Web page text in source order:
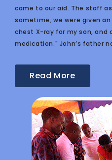
came to our aid. The staff
sometime, we were given
chest X-ray for my son, and
medication." John’s father
Read More